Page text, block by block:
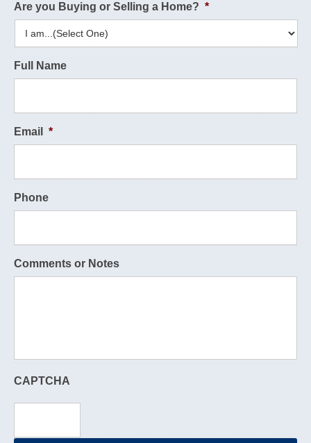
Are you Buying or Selling a Home? *
Full Name
Email *
Phone
Comments or Notes
CAPTCHA